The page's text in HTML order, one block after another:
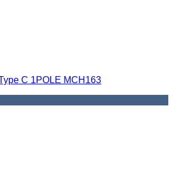
C 1POLE MCH163